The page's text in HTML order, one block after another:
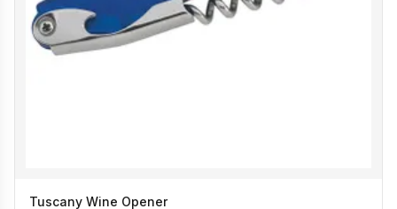
Tuscany Wine Opener